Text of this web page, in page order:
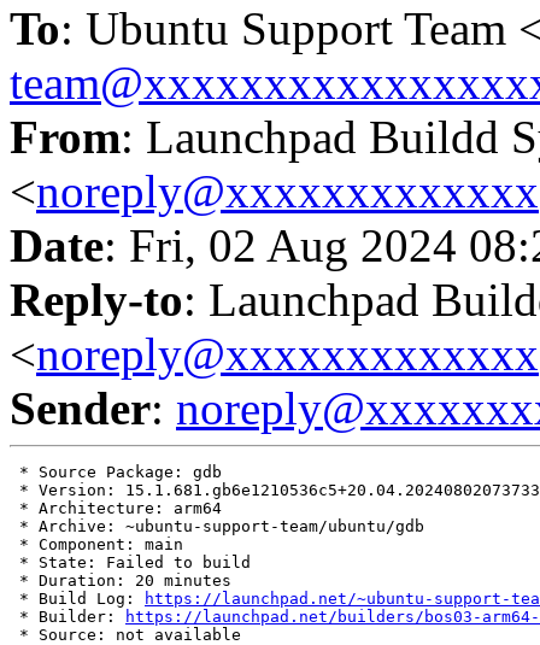
To: Ubuntu Support Team
From: Launchpad Buildd
<noreply@xxxxxxxxxxxxx
Date: Fri, 02 Aug 2024
Reply-to: Launchpad
<noreply@xxxxxxxxxxxxx
Sender:
* Source Package: gdb
* Version: 15.1.681.gb6e1210536c5+20.04.20240802073733
* Architecture: arm64
* Archive: ~ubuntu-support-team/ubuntu/gdb
* Component: main
* State: Failed to build
* Duration: 20 minutes
* Build Log:
https://launchpad.net/~ubuntu-support-
* Builder:
https://launchpad.net/builders/bos03-arm64-
* Source: not available